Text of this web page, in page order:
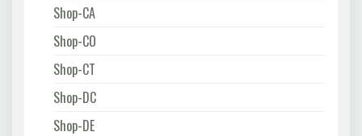
Shop-CA
Shop-CO
Shop-CT
Shop-DC
Shop-DE